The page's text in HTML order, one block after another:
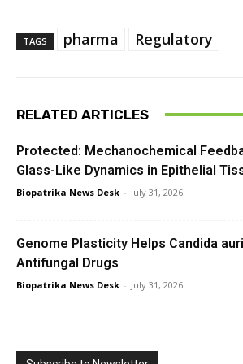
TAGS pharma Regulatory
RELATED ARTICLES
Protected: Mechanochemical
Glass-Like Dynamics in Epithelial
Biopatrika News Desk - July 31, 2026
Genome Plasticity Helps Candida
Antifungal Drugs
Biopatrika News Desk - July 31, 2026